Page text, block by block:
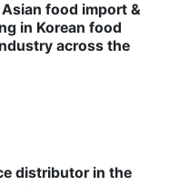
food import &
in Korean food
across the
distributor in the